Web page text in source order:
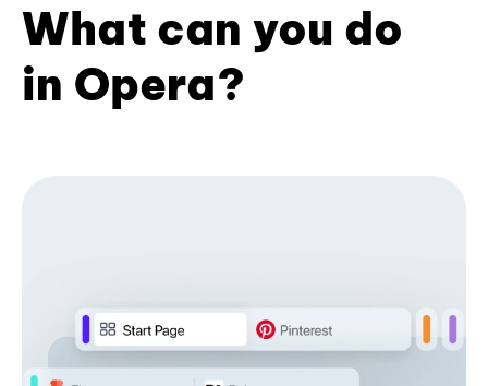
What can you do
in Opera?